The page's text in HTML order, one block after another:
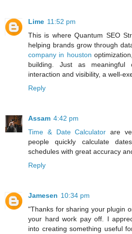
Lime 11:52 pm
This is where Quantum SEO
helping brands grow through
company in houston
building. Just as meaningful
interaction and visibility, a well-
Reply
Assam 4:42 pm
Time & Date Calculator are
people quickly calculate
schedules with great accuracy
Reply
Jamesen 10:34 pm
"Thanks for sharing your plugin
your hard work pay off. I
into creating something useful